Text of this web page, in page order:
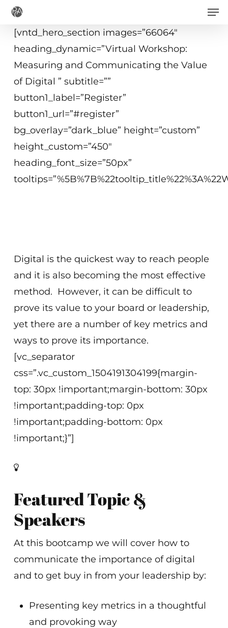
Skip
main
[vntd_hero_section images=”66064″
heading_dynamic=”Virtual Workshop:
Measuring and Communicating the Value
of Digital ” subtitle=””
button1_label=”Register”
button1_url=”#register”
bg_overlay=”dark_blue” height=”custom”
height_custom=”450″
heading_font_size=”50px”
Digital is the quickest way to reach people
and it is also becoming the most effective
method. However, it can be difficult to
prove its value to your board or leadership,
yet there are a number of key metrics and
ways to prove its importance.
[vc_separator
css=”.vc_custom_1504191304199{margin-
top: 30px !important;margin-bottom: 30px
!important;padding-top: 0px
!important;padding-bottom: 0px
!important;}”]
Featured Topic &
Speakers
At this bootcamp we will cover how to
communicate the importance of digital
and to get buy in from your leadership by:
Presenting key metrics in a thoughtful
and provoking way